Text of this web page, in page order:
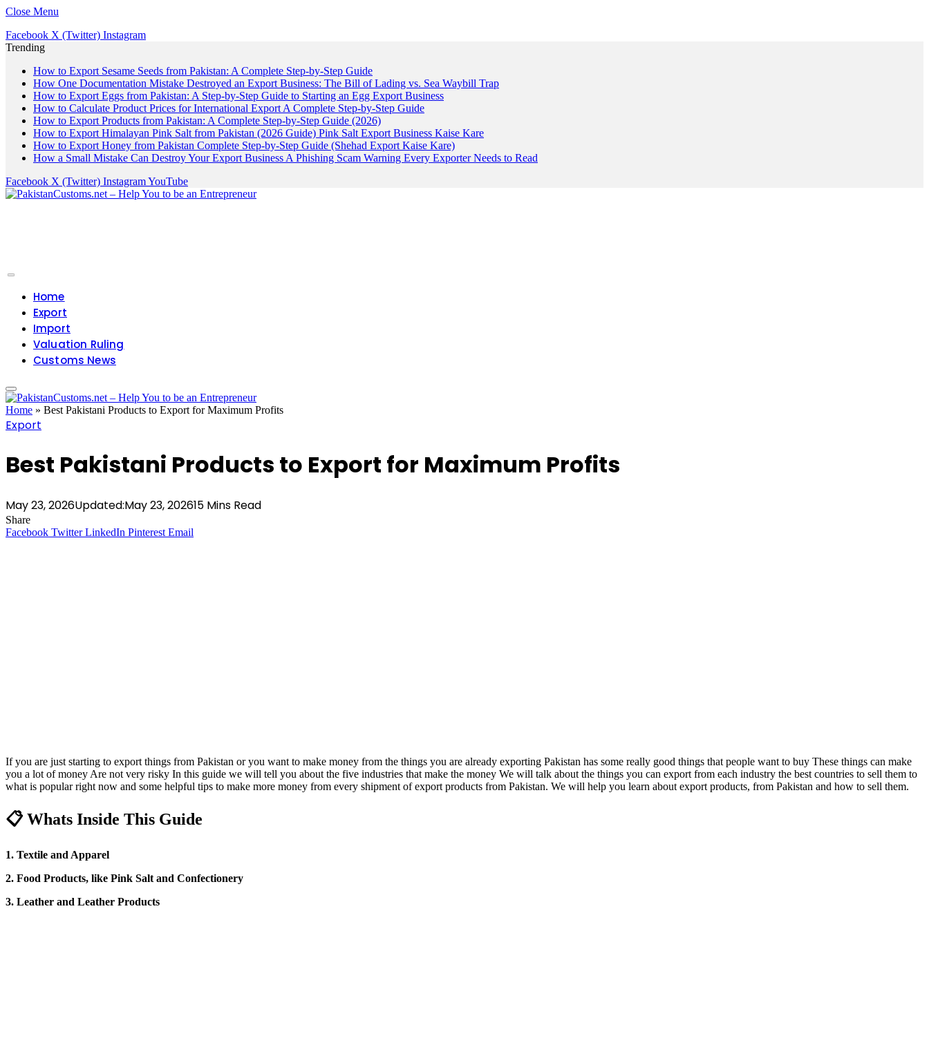
Close Menu
Facebook X (Twitter) Instagram
Trending
How to Export Sesame Seeds from Pakistan: A Complete Step-by-Step Guide
How One Documentation Mistake Destroyed an Export Business: The Bill of Lading vs. Sea Waybill Trap
How to Export Eggs from Pakistan: A Step-by-Step Guide to Starting an Egg Export Business
How to Calculate Product Prices for International Export A Complete Step-by-Step Guide
How to Export Products from Pakistan: A Complete Step-by-Step Guide (2026)
How to Export Himalayan Pink Salt from Pakistan (2026 Guide) Pink Salt Export Business Kaise Kare
How to Export Honey from Pakistan Complete Step-by-Step Guide (Shehad Export Kaise Kare)
How a Small Mistake Can Destroy Your Export Business A Phishing Scam Warning Every Exporter Needs to Read
Facebook X (Twitter) InstagramYouTube
Home
Export
Import
Valuation Ruling
Customs News
Home » Best Pakistani Products to Export for Maximum Profits
Export
Best Pakistani Products to Export for Maximum Profits
May 23, 2026Updated:May 23, 202615 Mins Read
Share
Facebook Twitter LinkedIn Pinterest Email
If you are just starting to export things from Pakistan or you want to make money from the things you are already exporting Pakistan has some really good things that people want to buy These things can make
you a lot of money Are not very risky In this guide we will tell you about the five industries that make the money We will talk about the things you can export from each industry the best countries to sell them to
what is popular right now and some helpful tips to make more money from every shipment of export products from Pakistan. We will help you learn about export products, from Pakistan and how to sell them.
📋 Whats Inside This Guide
1. Textile and Apparel
2. Food Products, like Pink Salt and Confectionery
3. Leather and Leather Products